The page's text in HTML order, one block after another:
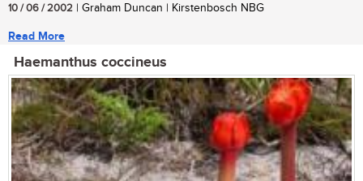
10 / 06 / 2002 | Graham Duncan | Kirstenbosch NBG
Read More
Haemanthus coccineus